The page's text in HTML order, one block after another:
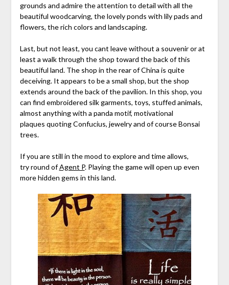
grounds and admire the attention to detail with all the
beautiful woodcarving, the lovely ponds with lily pads and
flowers, the rich colors and landscaping.
Last, but not least, you cant leave without a souvenir or at
least a walk through the shop toward the back of this
beautiful land. The shop in the rear of China is quite
deceiving. It appears to be a small shop, but the shop
extends around the back of the pavilion. In this shop, you
can find embroidered silk garments, toys, stuffed animals,
almost anything with a panda motif, motivational
plaques quoting Confucius, jewelry and of course Bonsai
trees.
If you are still in the mood to explore and time allows,
try round ofAgent P. Playing the game will open up even
more hidden gems in this land.